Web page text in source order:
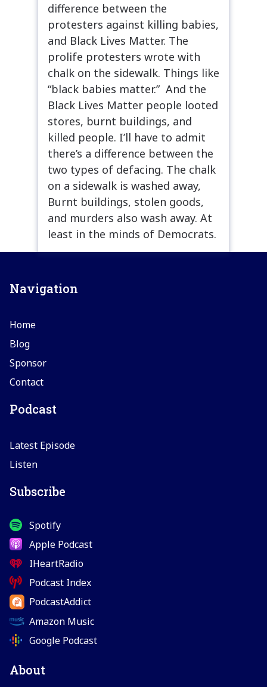
difference between the
protesters against killing babies,
and Black Lives Matter. The
prolife protesters wrote with
chalk on the sidewalk. Things like
“black babies matter.” And the
Black Lives Matter people looted
stores, burnt buildings, and
killed people. I’ll have to admit
there’s a difference between the
two types of defacing. The chalk
on a sidewalk is washed away,
Burnt buildings, stolen goods,
and murders also wash away. At
least in the minds of Democrats.
Navigation
Home
Blog
Sponsor
Contact
Podcast
Latest Episode
Listen
Subscribe
Spotify
Apple Podcast
IHeartRadio
Podcast Index
PodcastAddict
Amazon Music
Google Podcast
About